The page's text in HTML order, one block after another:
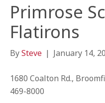
o
k
r
s
Primrose
Flatirons
BySteve | January 14,
1680 Coalton Rd.,
469-8000